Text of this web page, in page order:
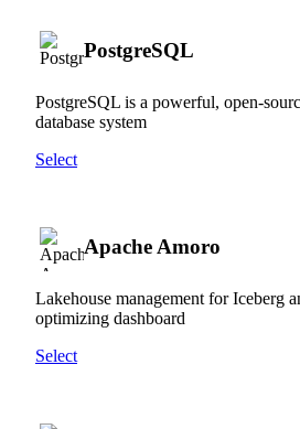
PostgreSQL
PostgreSQL is a powerful, open-
database system
Select
Apache Amoro
Lakehouse management for Iceberg
optimizing dashboard
Select